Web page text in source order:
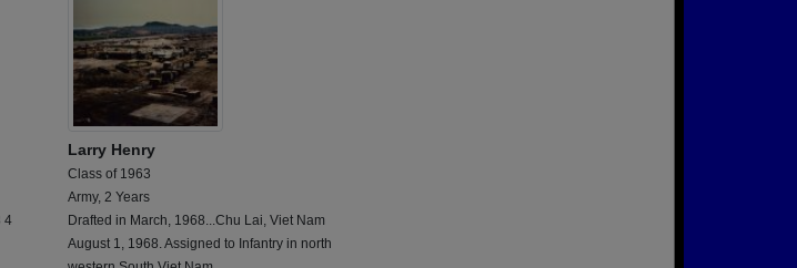
4
Larry Henry
Class of 1963
Army, 2 Years
Drafted in March, 1968...Chu Lai, Viet Nam
August 1, 1968. Assigned to Infantry in north